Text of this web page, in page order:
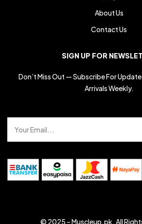
About Us
Contact Us
SIGN UP FOR
Don’t Miss Out — Subscribe For
Arrivals Weekly.
© 2025 –Muscleup.pk. All